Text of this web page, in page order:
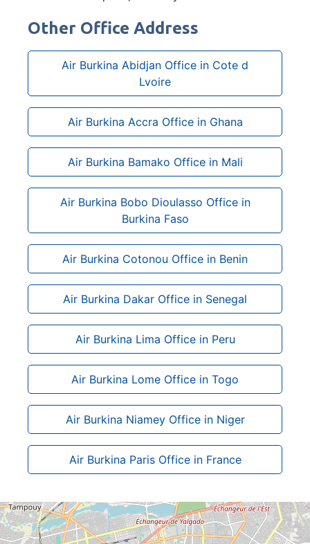
Other Office Address
Air Burkina Abidjan Office in Cote d
Lvoire
Air Burkina Accra Office in Ghana
Air Burkina Bamako Office in Mali
Air Burkina Bobo Dioulasso Office in
Burkina Faso
Air Burkina Cotonou Office in Benin
Air Burkina Dakar Office in Senegal
Air Burkina Lima Office in Peru
Air Burkina Lome Office in Togo
Air Burkina Niamey Office in Niger
Air Burkina Paris Office in France